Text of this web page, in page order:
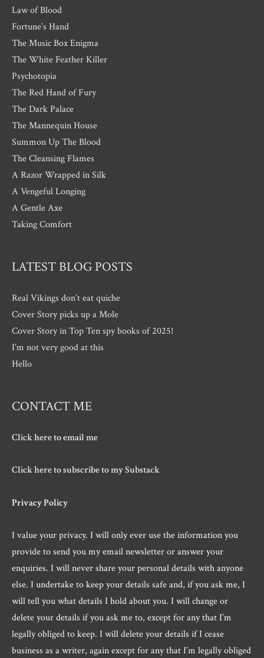
Law of Blood
Fortune’s Hand
The Music Box Enigma
The White Feather Killer
Psychotopia
The Red Hand of Fury
The Dark Palace
The Mannequin House
Summon Up The Blood
The Cleansing Flames
A Razor Wrapped in Silk
A Vengeful Longing
A Gentle Axe
Taking Comfort
LATEST BLOG POSTS
Real Vikings don’t eat quiche
Cover Story picks up a Mole
Cover Story in Top Ten spy books of 2025!
I’m not very good at this
Hello
CONTACT ME
Click here to email me
Click here to subscribe to my Substack
Privacy Policy
I value your privacy. I will only ever use the information you
provide to send you my email newsletter or answer your
enquiries. I will never share your personal details with anyone
else. I undertake to keep your details safe and, if you ask me, I
will tell you what details I hold about you. I will change or
delete your details if you ask me to, except for any that I’m
legally obliged to keep. I will delete your details if I cease
business as a writer, again except for any that I’m legally obliged